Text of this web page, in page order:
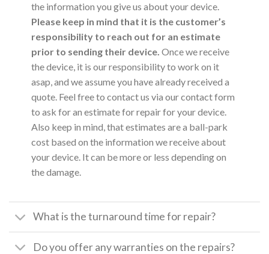
the information you give us about your device.
Please keep in mind that it is the customer’s
responsibility to reach out for an estimate
prior to sending their device. Once we receive
the device, it is our responsibility to work on it
asap, and we assume you have already received a
quote. Feel free to contact us via our contact form
to ask for an estimate for repair for your device.
Also keep in mind, that estimates are a ball-park
cost based on the information we receive about
your device. It can be more or less depending on
the damage.
What is the turnaround time for repair?
Do you offer any warranties on the repairs?